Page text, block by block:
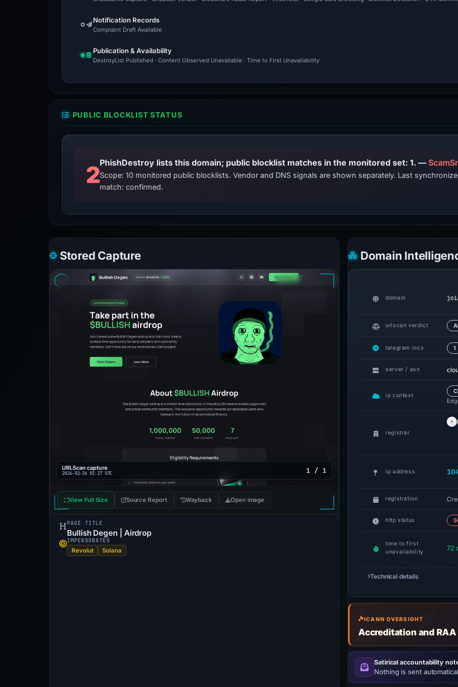
Notification Records
Complaint Draft Available
Publication & Availability
DestroyList Published · Content Observed Unavailable · Time to First Unavailability
PUBLIC BLOCKLIST STATUS
2 PhishDestroy lists this domain; public blocklist matches in the monitored set: 1. —
Scope: 10 monitored public blocklists. Vendor and DNS signals are shown separately. Last
match: confirmed.
Stored Capture
URLScan capture
2026-02-26 01:27 UTC 1 / 1
View Full Size Source Report Wayback Open image
PAGE TITLE
Bullish Degen | Airdrop
IMPERSONATES
Revolut Solana
Domain
domain
urlscan verdict
telegram iocs 1
server / asn
ip context
registrar
ip address
registration
http status
time to first
unavailability
72
Technical details
ICANN OVERSIGHT
Accreditation and
Satirical accountability
Nothing is sent